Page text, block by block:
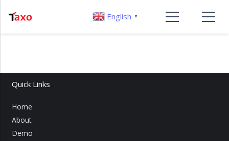
Quick Links
Home
About
Demo
English ▼